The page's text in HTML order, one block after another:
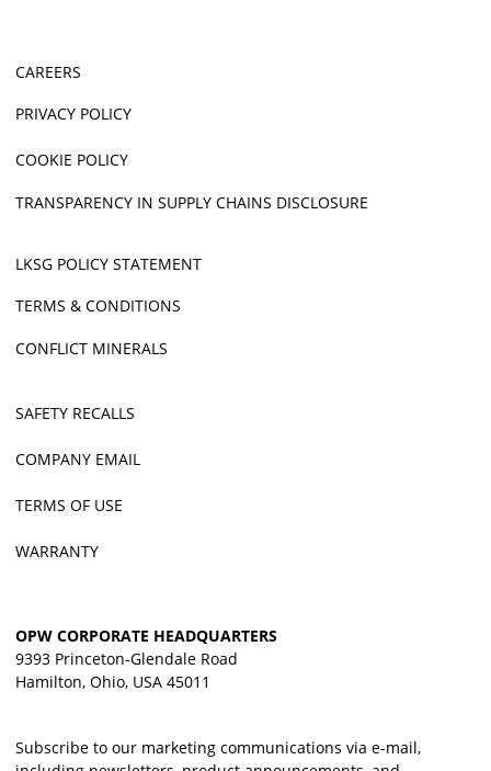
CAREERS
PRIVACY POLICY
COOKIE POLICY
TRANSPARENCY IN SUPPLY CHAINS DISCLOSURE
LKSG POLICY STATEMENT
TERMS & CONDITIONS
CONFLICT MINERALS
SAFETY RECALLS
COMPANY EMAIL
TERMS OF USE
WARRANTY
OPW CORPORATE HEADQUARTERS
9393 Princeton-Glendale Road
Hamilton, Ohio, USA 45011
Subscribe to our marketing communications via e-mail,